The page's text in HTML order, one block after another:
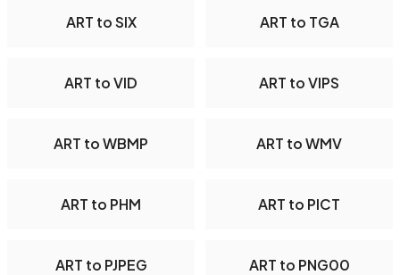
ART to SIX ART to TGA
ART to VID ART to VIPS
ART to WBMP ART to WMV
ART to PHM ART to PICT
ART to PJPEG ART to PNG00